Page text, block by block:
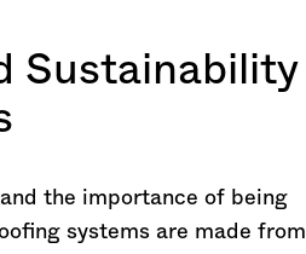
the importance of being
systems are made from